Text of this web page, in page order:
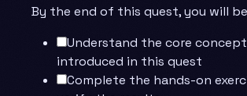
By the end of this quest, you will
Understand the core
introduced in this quest
Complete the hands-on